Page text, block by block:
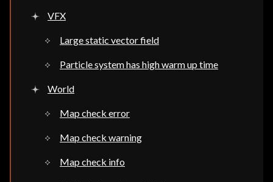
VFX
Large static vector field
Particle system has high warm up time
World
Map check error
Map check warning
Map check info